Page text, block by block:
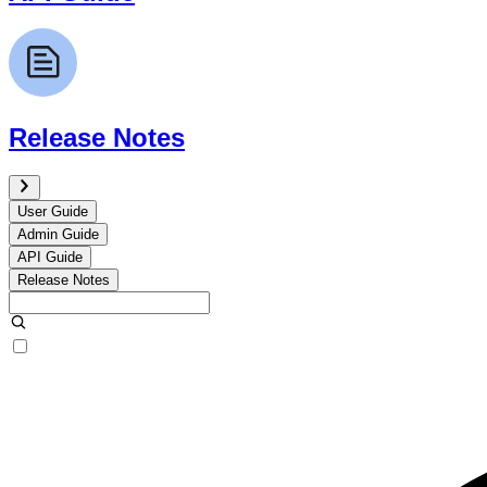
Release Notes
User Guide
Admin Guide
API Guide
Release Notes